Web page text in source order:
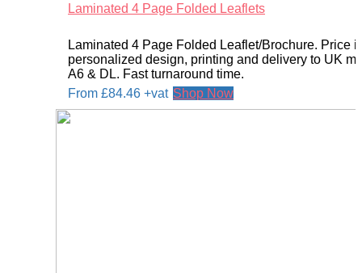
Laminated 4 Page Folded Leaflets
Laminated 4 Page Folded Leaflet/Brochure. Price
personalized design, printing and delivery to UK
A6 & DL. Fast turnaround time.
From £84.46 +vat Shop Now